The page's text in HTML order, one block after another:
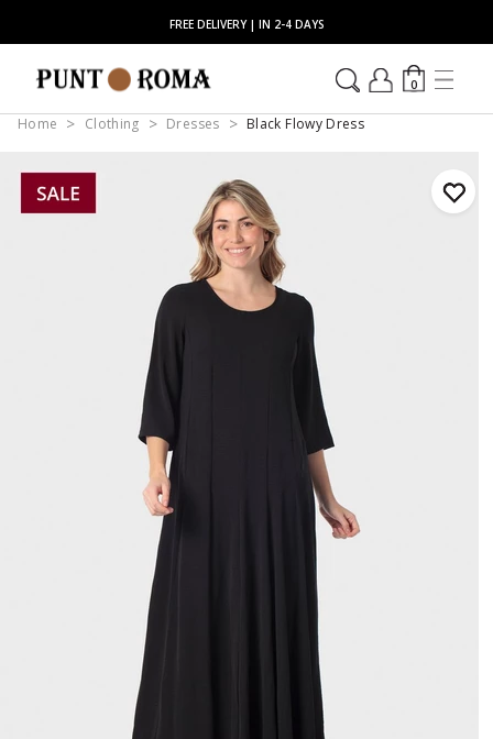
FREE DELIVERY | IN 2-4 DAYS
0
Home Clothing Dresses Black Flowy Dress